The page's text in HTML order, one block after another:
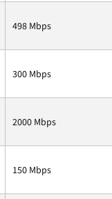
498 Mbps
300 Mbps
2000 Mbps
150 Mbps